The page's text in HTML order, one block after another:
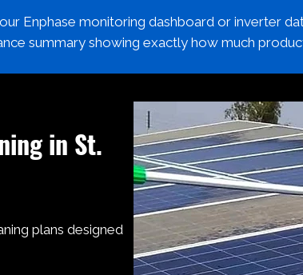
Enphase monitoring dashboard or inverter
summary showing exactly how much
in St.
plans designed